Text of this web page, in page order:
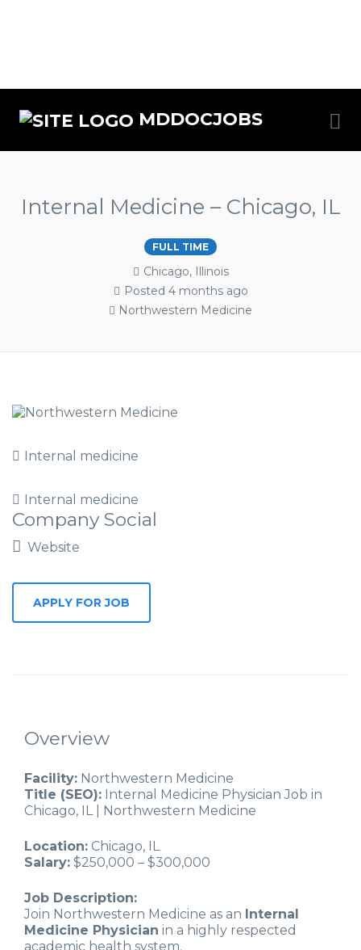
MDDOCJOBS
Internal Medicine – Chicago, IL
FULL TIME
Chicago, Illinois
Posted 4 months ago
Northwestern Medicine
Internal medicine
Internal medicine
Company Social
Website
APPLY FOR JOB
Overview
Facility: Northwestern Medicine
Title (SEO): Internal Medicine Physician Job in
Chicago, IL | Northwestern Medicine
Location: Chicago, IL
Salary: $250,000 – $300,000
Job Description:
Join Northwestern Medicine as an Internal
Medicine Physician in a highly respected
academic health system.